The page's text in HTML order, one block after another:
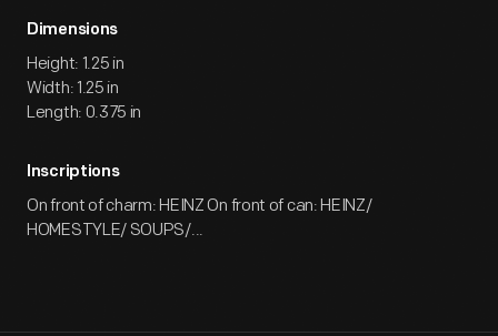
Dimensions
Height: 1.25 in
Width: 1.25 in
Length: 0.375 in
Inscriptions
On front of charm: HEINZ On front of can: HEINZ/
HOMESTYLE/ SOUPS/...